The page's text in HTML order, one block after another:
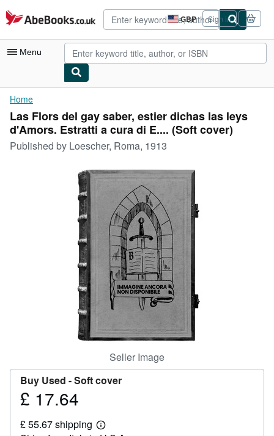
Skip to main content
AbeBooks.co.uk GBP
Site
shopping
preferences
Sign in
Menu
My Account
My Purchases
Advanced Search
Art & Collectables
CLOSE
Home
Las Flors del gay saber, estier dichas las leys
d'Amors. Estratti a cura di E.... (Soft cover)
Published by Loescher, Roma, 1913
Seller Image
Buy Used -Soft cover
Price
17.64
£ 17.64
£ 55.67 shipping
Learn